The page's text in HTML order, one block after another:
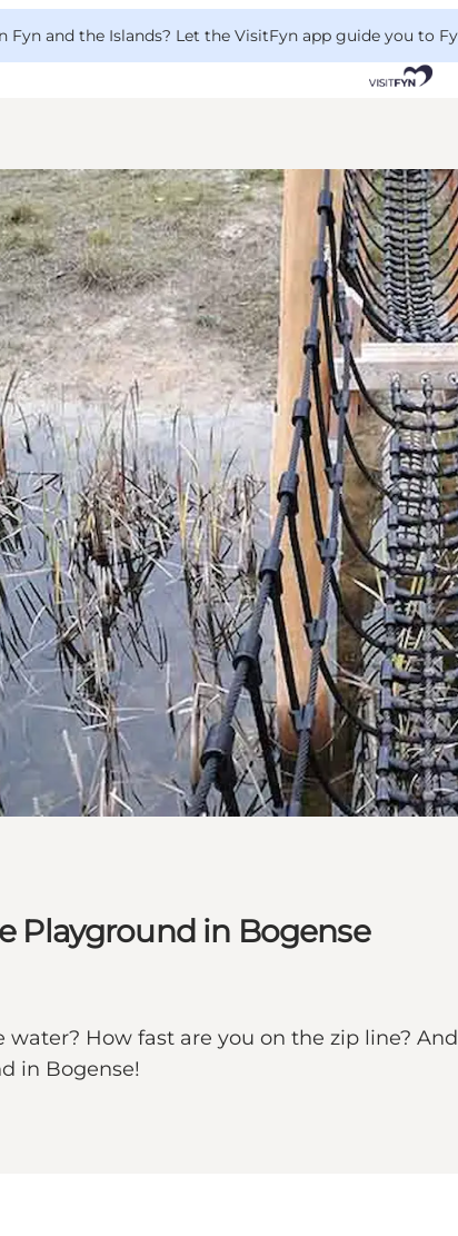
and the Islands? Let the VisitFyn app guide you to
Playground in Bogense
How fast are you on the zip line?
in Bogense!